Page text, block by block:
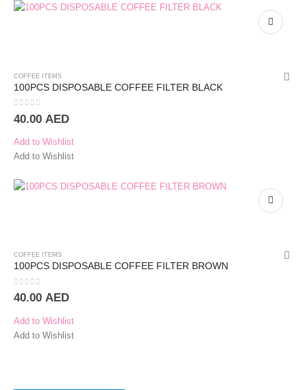
COFFEE ITEMS
100PCS DISPOSABLE COFFEE FILTER BLACK
0out of 5
40.00 AED
Add to Wishlist
Add to Wishlist
COFFEE ITEMS
100PCS DISPOSABLE COFFEE FILTER BROWN
0out of 5
40.00 AED
Add to Wishlist
Add to Wishlist